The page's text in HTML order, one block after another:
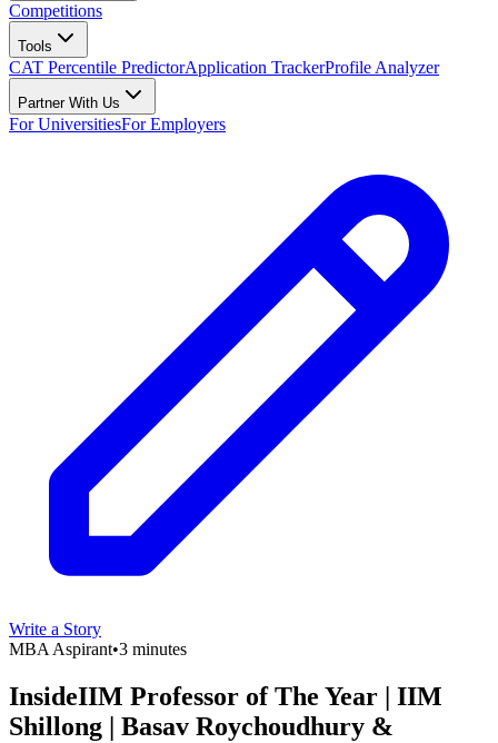
Competitions
Tools
CAT Percentile PredictorApplication TrackerProfile Analyzer
Partner With Us
For UniversitiesFor Employers
Write a Story
MBA Aspirant•3 minutes
InsideIIM Professor of The Year | IIM
Shillong | Basav Roychoudhury &